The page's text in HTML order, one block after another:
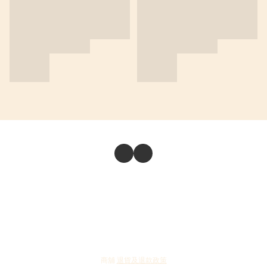
商舖 退貨及退款政策